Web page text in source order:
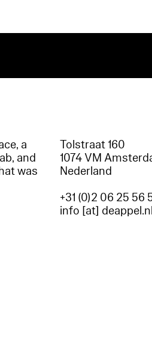
a
and
was
Tolstraat 160
1074 VM
Nederland
+31 (0)2 06 25 56
info [at] deappel.nl